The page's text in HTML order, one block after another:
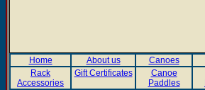
Home About us Canoes
Rack
Accessories
Gift Certificates
Canoe
Paddles